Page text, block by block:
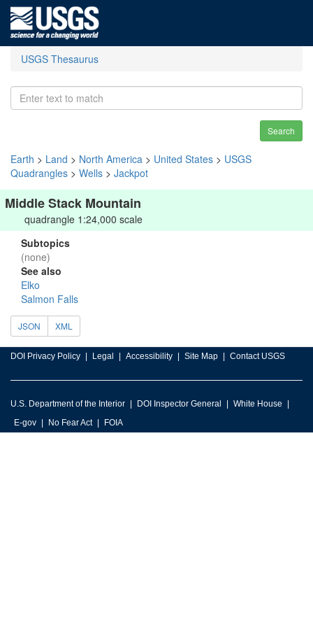
USGS Thesaurus
Search
Earth > Land > North America > United States > USGS
Quadrangles > Wells > Jackpot
Middle Stack Mountain
quadrangle 1:24,000 scale
Subtopics
(none)
See also
Elko
Salmon Falls
JSON XML
DOI Privacy Policy Legal Accessibility Site Map Contact USGS
U.S. Department of the Interior DOI Inspector General
White House
E-gov
No Fear Act FOIA